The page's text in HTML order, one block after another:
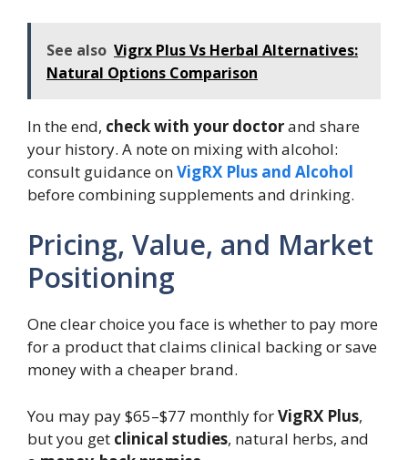
See also Vigrx Plus Vs Herbal Alternatives:
Natural Options Comparison
In the end, check with your doctorand share
your history. A note on mixing with alcohol:
consult guidance onVigRX Plus and Alcohol
before combining supplements and drinking.
Pricing, Value, and Market
Positioning
One clear choice you face is whether to pay more
for a product that claims clinical backing or save
money with a cheaper brand.
You may pay $65–$77 monthly forVigRX Plus,
but you get clinical studies, natural herbs, and